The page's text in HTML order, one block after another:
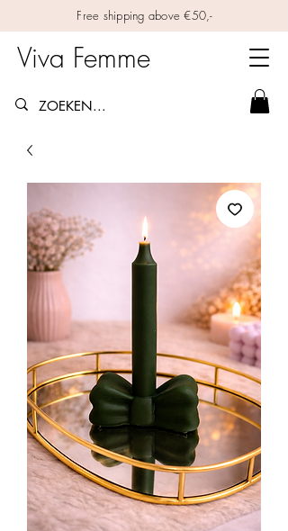
Free shipping above €50,-
Viva Femme